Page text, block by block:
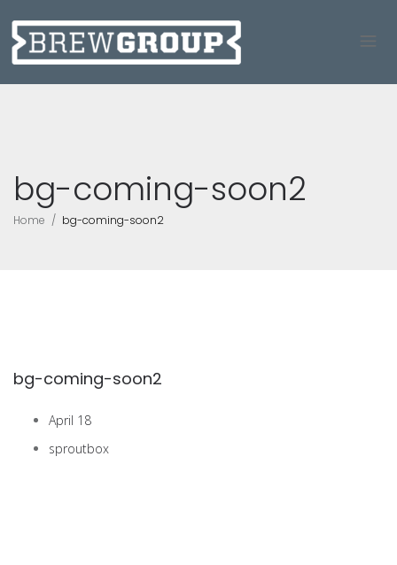
bg-coming-soon2
Home bg-coming-soon2
bg-coming-soon2
April 18
sproutbox